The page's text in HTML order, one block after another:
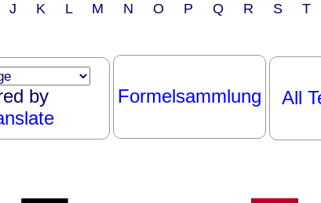
K L M N O P Q R S T
by
Formelsammlung All